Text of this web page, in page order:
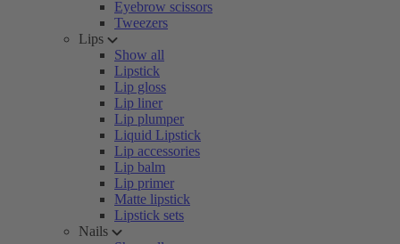
Eyebrow scissors
Tweezers
Lips
Show all
Lipstick
Lip gloss
Lip liner
Lip plumper
Liquid Lipstick
Lip accessories
Lip balm
Lip primer
Matte lipstick
Lipstick sets
Nails